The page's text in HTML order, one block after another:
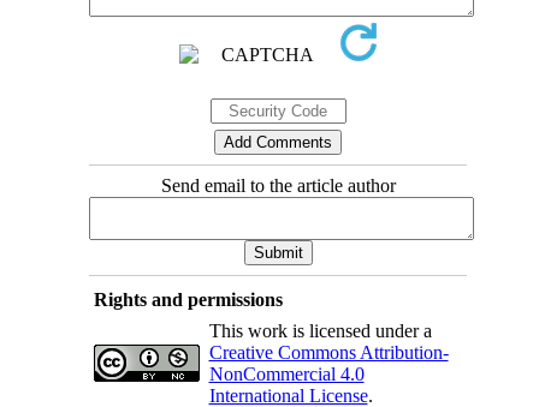
Send email to the article author
Rights and permissions
This work is licensed under a
Creative Commons Attribution-
NonCommercial 4.0
International License.